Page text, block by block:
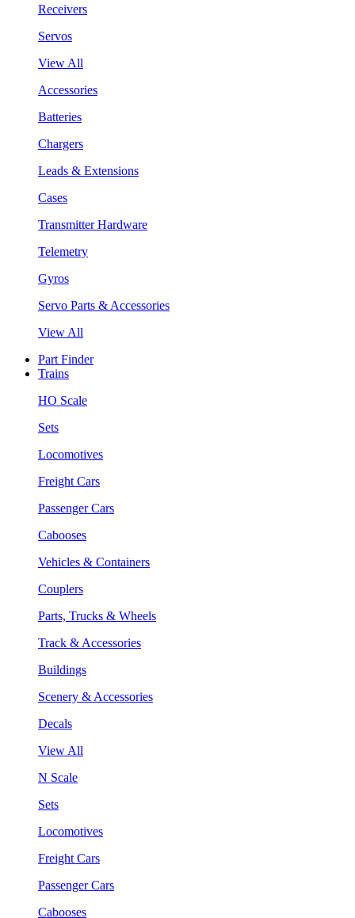
Receivers
Servos
View All
Accessories
Batteries
Chargers
Leads & Extensions
Cases
Transmitter Hardware
Telemetry
Gyros
Servo Parts & Accessories
View All
Part Finder
Trains
HO Scale
Sets
Locomotives
Freight Cars
Passenger Cars
Cabooses
Vehicles & Containers
Couplers
Parts, Trucks & Wheels
Track & Accessories
Buildings
Scenery & Accessories
Decals
View All
N Scale
Sets
Locomotives
Freight Cars
Passenger Cars
Cabooses